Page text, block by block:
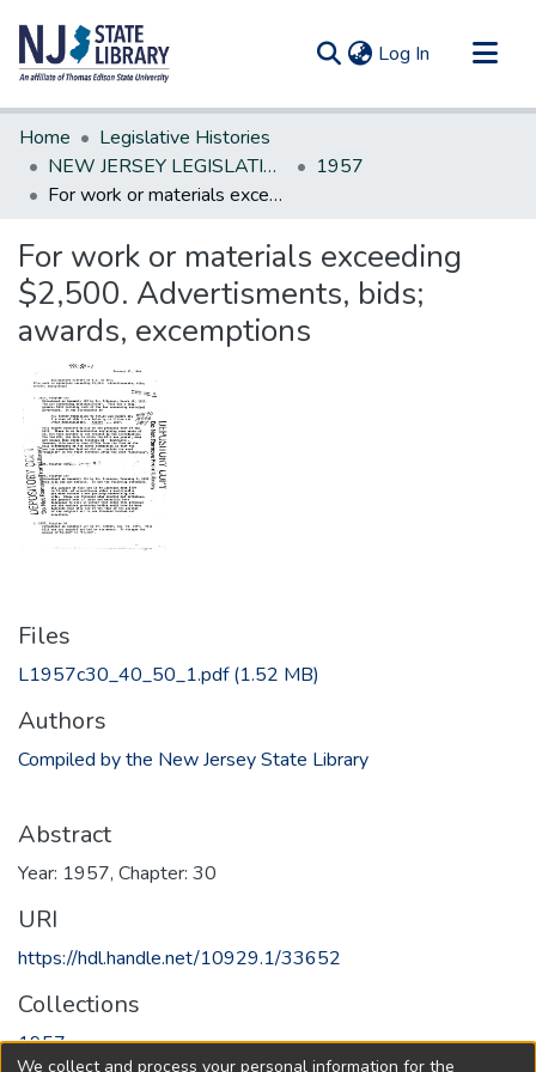
Log In (current)
Communities & Collections
All of DSpace
Statistics
Home
Legislative Histories
NEW JERSEY LEGISLATIVE HISTORIES
1957
For work or materials exceeding $2,500. Advertisments, bids; awards, excemptions
For work or materials exceeding
$2,500. Advertisments, bids;
awards, excemptions
Files
L1957c30_40_50_1.pdf(1.52 MB)
Authors
Compiled by the New Jersey State Library
Abstract
Year: 1957, Chapter: 30
URI
https://hdl.handle.net/10929.1/33652
Collections
1957
We collect and process your personal information for the